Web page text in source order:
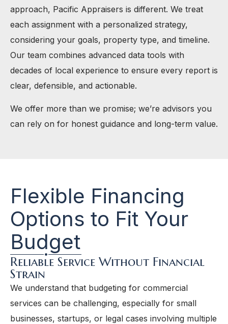
approach, Pacific Appraisers is different. We treat
each assignment with a personalized strategy,
considering your goals, property type, and timeline.
Our team combines advanced data tools with
decades of local experience to ensure every report is
clear, defensible, and actionable.
We offer more than we promise; we’re advisors you
can rely on for honest guidance and long-term value.
Flexible Financing
Options to Fit Your
Budget
Reliable Service Without Financial
Strain
We understand that budgeting for commercial
services can be challenging, especially for small
businesses, startups, or legal cases involving multiple